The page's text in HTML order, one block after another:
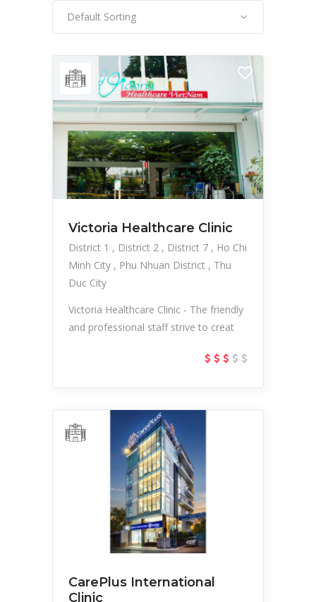
Default Sorting
Victoria Healthcare Clinic
District 1 District 2 District 7
Ho Chi
Minh City
Phu Nhuan District
Thu
Duc City
Victoria Healthcare Clinic - The friendly
and professional staff strive to creat
CarePlus International
Clinic